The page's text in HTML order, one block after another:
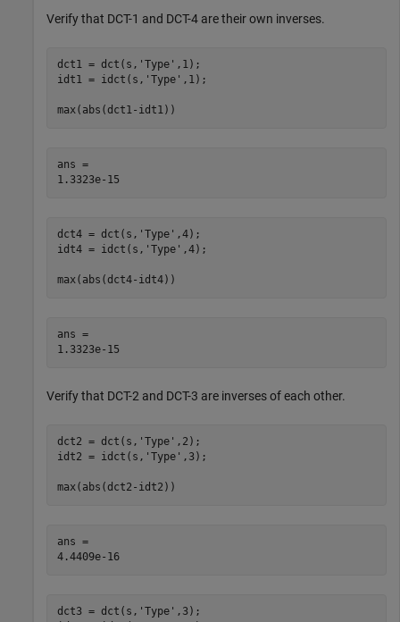
Verify that DCT-1 and DCT-4 are their own inverses.
dct1 = dct(s, 'Type' ,1);
idt1 = idct(s, 'Type' ,1);
max(abs(dct1-idt1))
ans =
dct4 = dct(s, 'Type' ,4);
idt4 = idct(s, 'Type' ,4);
max(abs(dct4-idt4))
ans =
Verify that DCT-2 and DCT-3 are inverses of each other.
dct2 = dct(s, 'Type' ,2);
idt2 = idct(s, 'Type' ,3);
max(abs(dct2-idt2))
ans =
4.4409e-16
dct3 = dct(s, 'Type' ,3);